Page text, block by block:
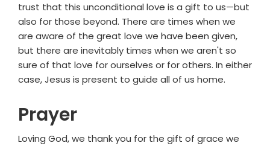
trust that this unconditional love is a gift to us—but
also for those beyond. There are times when we
are aware of the great love we have been given,
but there are inevitably times when we aren't so
sure of that love for ourselves or for others. In either
case, Jesus is present to guide all of us home.
Prayer
Loving God, we thank you for the gift of grace we